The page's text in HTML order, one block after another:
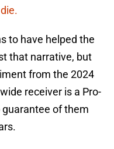
to have helped the
that narrative, but
from the 2024
receiver is a Pro-
of them